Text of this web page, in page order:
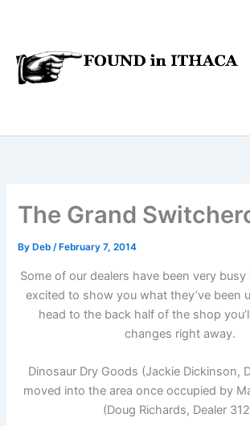
The Grand
By Deb/ February 7, 2014
Some of our dealers have been very busy
excited to show you what they’ve been
head to the back half of the shop
changes right away.
Dinosaur Dry Goods (Jackie Dickinson,
moved into the area once occupied by
(Doug Richards, Dealer